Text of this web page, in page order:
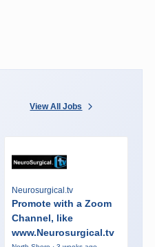
View All Jobs
Neurosurgical.tv
Promote with a Zoom
Channel, like
www.Neurosurgical.tv